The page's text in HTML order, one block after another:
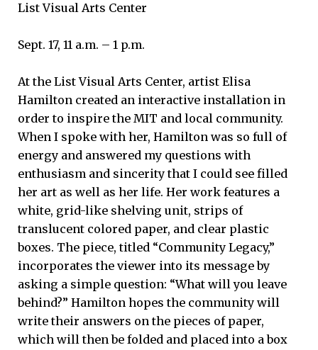
List Visual Arts Center
Sept. 17, 11 a.m. – 1 p.m.
At the List Visual Arts Center, artist Elisa
Hamilton created an interactive installation in
order to inspire the MIT and local community.
When I spoke with her, Hamilton was so full of
energy and answered my questions with
enthusiasm and sincerity that I could see filled
her art as well as her life. Her work features a
white, grid-like shelving unit, strips of
translucent colored paper, and clear plastic
boxes. The piece, titled “Community Legacy,”
incorporates the viewer into its message by
asking a simple question: “What will you leave
behind?” Hamilton hopes the community will
write their answers on the pieces of paper,
which will then be folded and placed into a box